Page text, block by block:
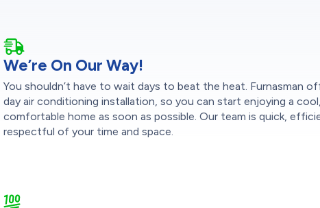
We’re On Our Way!
You shouldn’t have to wait days to beat the heat. Furnasman
day air conditioning installation, so you can start enjoying a cool,
comfortable home as soon as possible. Our team is quick,
respectful of your time and space.